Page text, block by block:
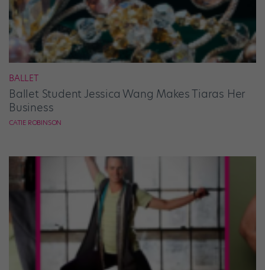
BALLET
Ballet Student Jessica Wang Makes Tiaras Her
Business
CATIE ROBINSON